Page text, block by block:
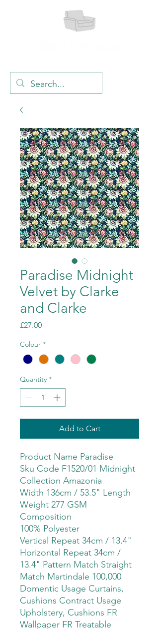
Paradise Midnight
Velvet by Clarke
and Clarke
£27.00Price
Colour *
Quantity *
Add to Cart
Product Name Paradise
Sku Code F1520/01 Midnight
Collection Amazonia
Width 136cm / 53.5" Length
Weight 277 GSM
Composition
100% Polyester
Vertical Repeat 34cm / 13.4"
Horizontal Repeat 34cm /
13.4" Pattern Match Straight
Match Martindale 100,000
Domentic Usage Curtains,
Cushions Contract Usage
Upholstery, Cushions FR
Wallpaper FR Treatable